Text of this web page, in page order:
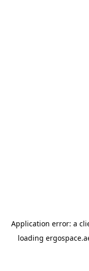
Application error: a
loading